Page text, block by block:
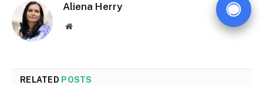
Aliena Herry
Website
RELATED POSTS